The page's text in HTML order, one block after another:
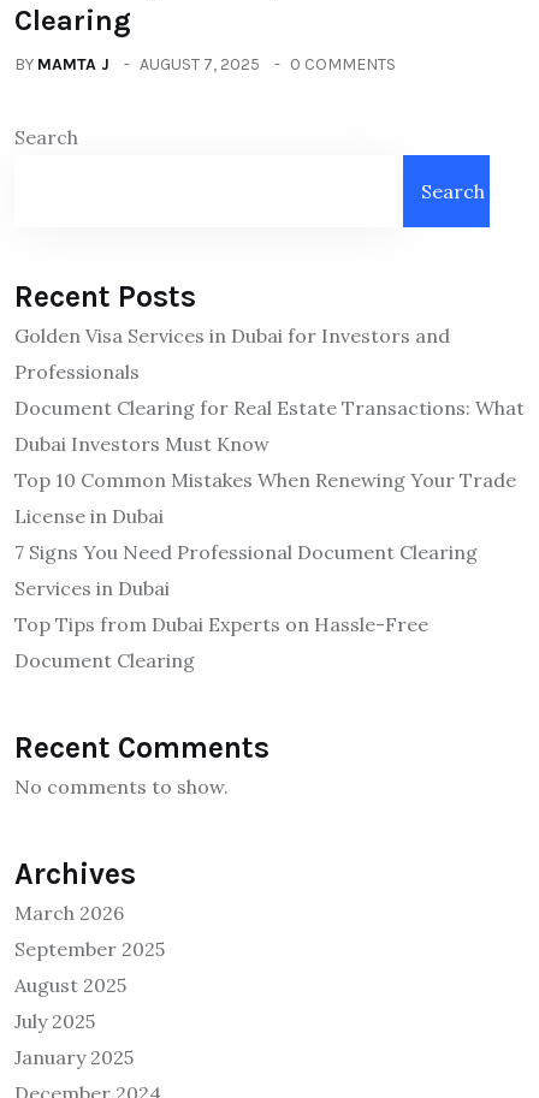
Clearing
BY MAMTA J AUGUST 7, 2025 0 COMMENTS
Search
Search
Recent Posts
Golden Visa Services in Dubai for Investors and
Professionals
Document Clearing for Real Estate Transactions: What
Dubai Investors Must Know
Top 10 Common Mistakes When Renewing Your Trade
License in Dubai
7 Signs You Need Professional Document Clearing
Services in Dubai
Top Tips from Dubai Experts on Hassle-Free
Document Clearing
Recent Comments
No comments to show.
Archives
March 2026
September 2025
August 2025
July 2025
January 2025
December 2024